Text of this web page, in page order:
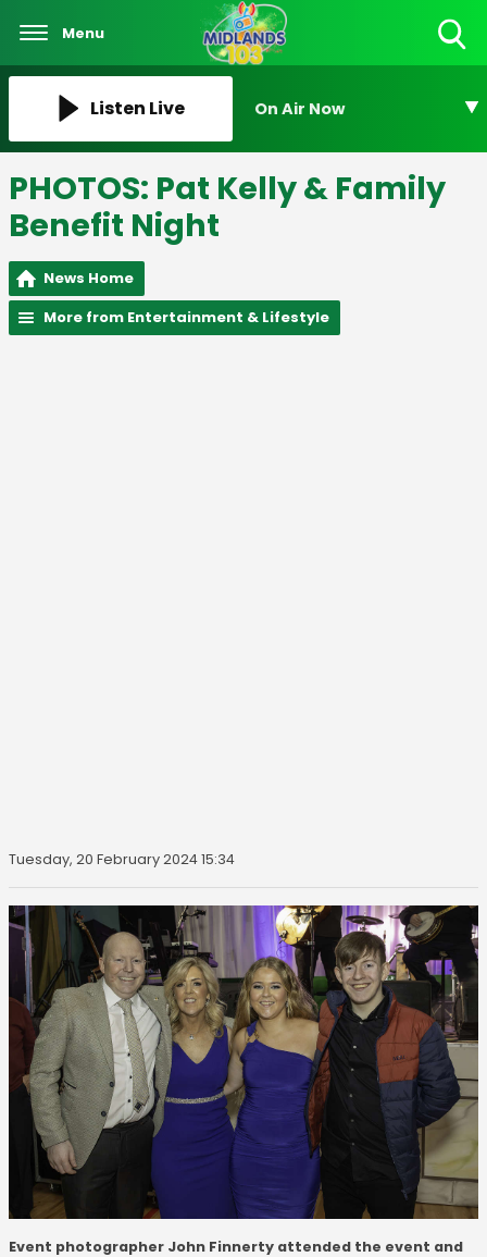
Menu
Listen Live On Air Now
PHOTOS: Pat Kelly & Family
Benefit Night
News Home
More from Entertainment & Lifestyle
Tuesday, 20 February 2024 15:34
Event photographer John Finnerty attended the event and